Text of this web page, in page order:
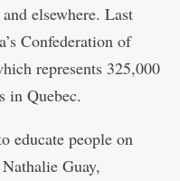
elsewhere. Last
Confederation of
represents 325,000
in Quebec.
educate people on
Guay,